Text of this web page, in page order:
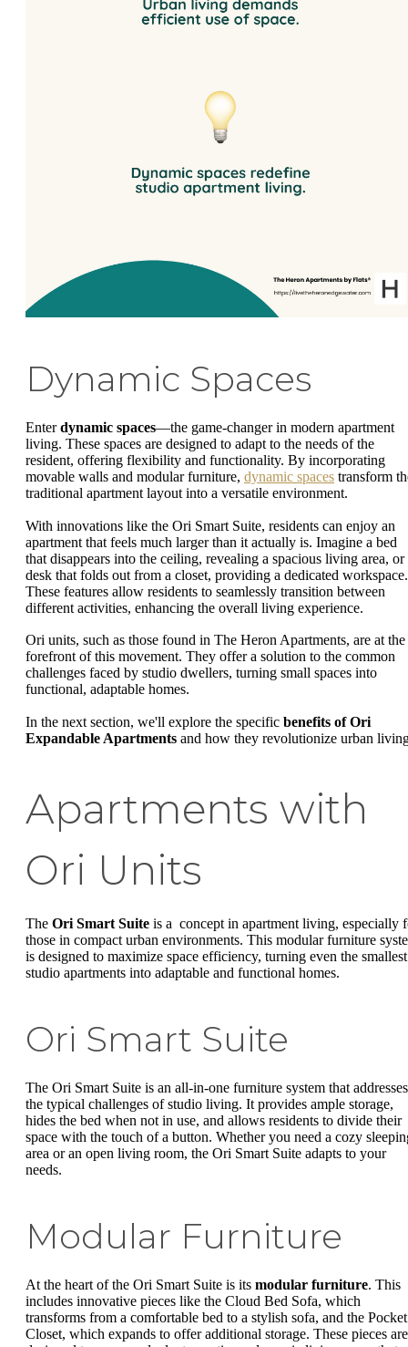
Dynamic Spaces
Enterdynamic spaces—the game-changer in modern apartment
living. These spaces are designed to adapt to the needs of the
resident, offering flexibility and functionality. By incorporating
movable walls and modular furniture, dynamic spaces transform
traditional apartment layout into a versatile environment.
With innovations like the Ori Smart Suite, residents can enjoy an
apartment that feels much larger than it actually is. Imagine a bed
that disappears into the ceiling, revealing a spacious living area, or
desk that folds out from a closet, providing a dedicated workspace.
These features allow residents to seamlessly transition between
different activities, enhancing the overall living experience.
Ori units, such as those found in The Heron Apartments, are at the
forefront of this movement. They offer a solution to the common
challenges faced by studio dwellers, turning small spaces into
functional, adaptable homes.
In the next section, we'll explore the specific benefits of Ori
Expandable Apartments and how they revolutionize urban
Apartments with
Ori Units
The Ori Smart Suite is a concept in apartment living, especially
those in compact urban environments. This modular furniture
is designed to maximize space efficiency, turning even the smallest
studio apartments into adaptable and functional homes.
Ori Smart Suite
The Ori Smart Suite is an all-in-one furniture system that addresses
the typical challenges of studio living. It provides ample storage,
hides the bed when not in use, and allows residents to divide their
space with the touch of a button. Whether you need a cozy
area or an open living room, the Ori Smart Suite adapts to your
needs.
Modular Furniture
At the heart of the Ori Smart Suite is its modular furniture. This
includes innovative pieces like the Cloud Bed Sofa, which
transforms from a comfortable bed to a stylish sofa, and the Pocket
Closet, which expands to offer additional storage. These pieces are